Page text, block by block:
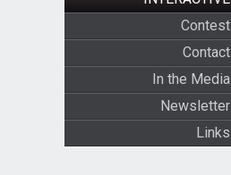
Contest
Contact
In the Media
Newsletter
Links